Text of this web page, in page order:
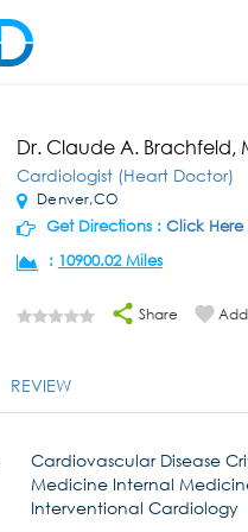
Dr. Claude A. Brachfeld,
Cardiologist (Heart Doctor)
Denver,CO
Get Directions : Click Here
: 10900.02 Miles
Share
REVIEW
Cardiovascular Disease
Medicine Internal
Interventional Cardiology